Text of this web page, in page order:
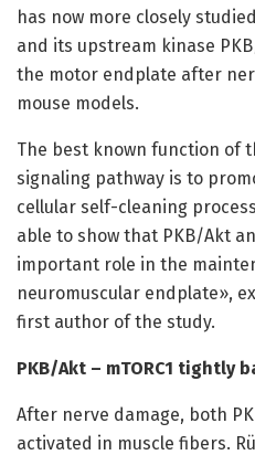
has now more closely
and its upstream kinase
the motor endplate after
mouse models.
The best known function of
signaling pathway is to
cellular self-cleaning
able to show that PKB/Akt
important role in the
neuromuscular endplate»,
first author of the study.
PKB/Akt – mTORC1 tightly
After nerve damage, both
activated in muscle fibers.